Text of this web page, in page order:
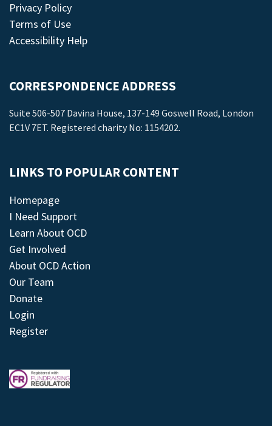
Privacy Policy
Terms of Use
Accessibility Help
CORRESPONDENCE ADDRESS
Suite 506-507 Davina House, 137-149 Goswell Road, London
EC1V 7ET. Registered charity No: 1154202.
LINKS TO POPULAR CONTENT
Homepage
I Need Support
Learn About OCD
Get Involved
About OCD Action
Our Team
Donate
Login
Register